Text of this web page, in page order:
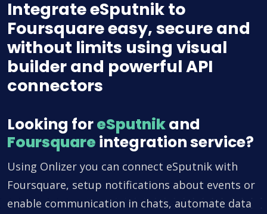
Integrate eSputnik to
Foursquare easy, secure and
without limits using visual
builder and powerful API
connectors
Looking foreSputnikand
Foursquare integration service?
Using Onlizer you can connect eSputnik with
Foursquare, setup notifications about events or
enable communication in chats, automate data